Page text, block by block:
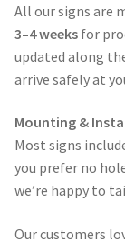
All our signs are
3–4 weeks for
updated along
arrive safely at
Mounting &
Most signs
you prefer no
we’re happy to
Our customers